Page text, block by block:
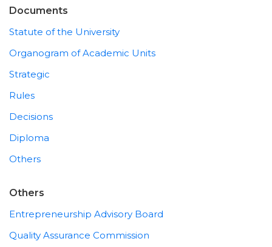
Documents
Statute of the University
Organogram of Academic Units
Strategic
Rules
Decisions
Diploma
Others
Others
Entrepreneurship Advisory Board
Quality Assurance Commission